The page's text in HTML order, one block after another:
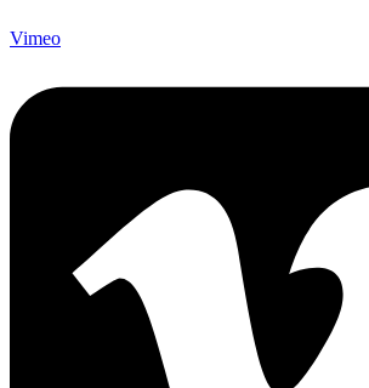
Vimeo